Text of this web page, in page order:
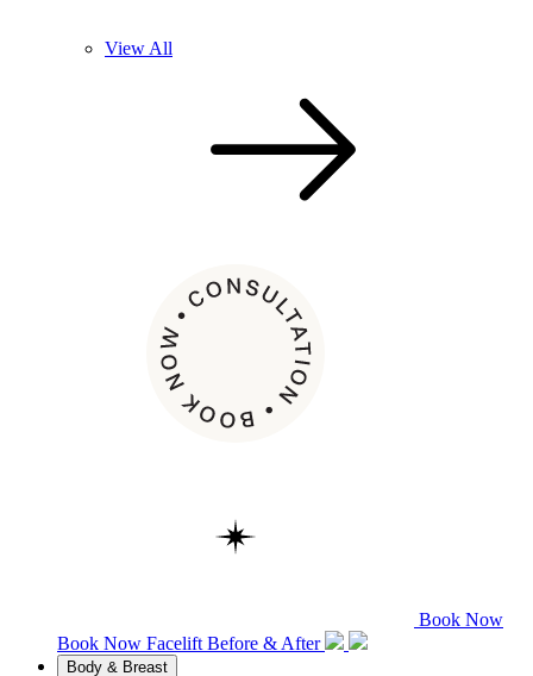
View All
Book Now
Book Now Facelift Before & After
Body & Breast